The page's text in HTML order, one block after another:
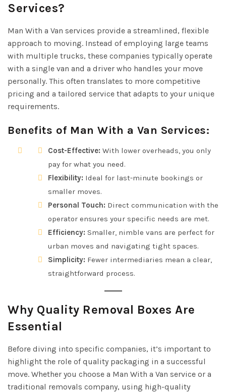
Services?
Man With a Van services provide a streamlined, flexible
approach to moving. Instead of employing large teams
with multiple trucks, these companies typically operate
with a single van and a driver who handles your move
personally. This often translates to more competitive
pricing and a tailored service that adapts to your unique
requirements.
Benefits of Man With a Van Services:
Cost-Effective: With lower overheads, you only
pay for what you need.
Flexibility: Ideal for last-minute bookings or
smaller moves.
Personal Touch: Direct communication with the
operator ensures your specific needs are met.
Efficiency: Smaller, nimble vans are perfect for
urban moves and navigating tight spaces.
Simplicity: Fewer intermediaries mean a clear,
straightforward process.
Why Quality Removal Boxes Are
Essential
Before diving into specific companies, it’s important to
highlight the role of quality packaging in a successful
move. Whether you choose a Man With a Van service or a
traditional removals company, using high-quality